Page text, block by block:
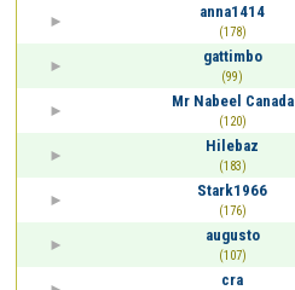
anna1414
(178)
gattimbo
(99)
Mr Nabeel Canada
(120)
Hilebaz
(183)
Stark1966
(176)
augusto
(107)
cra